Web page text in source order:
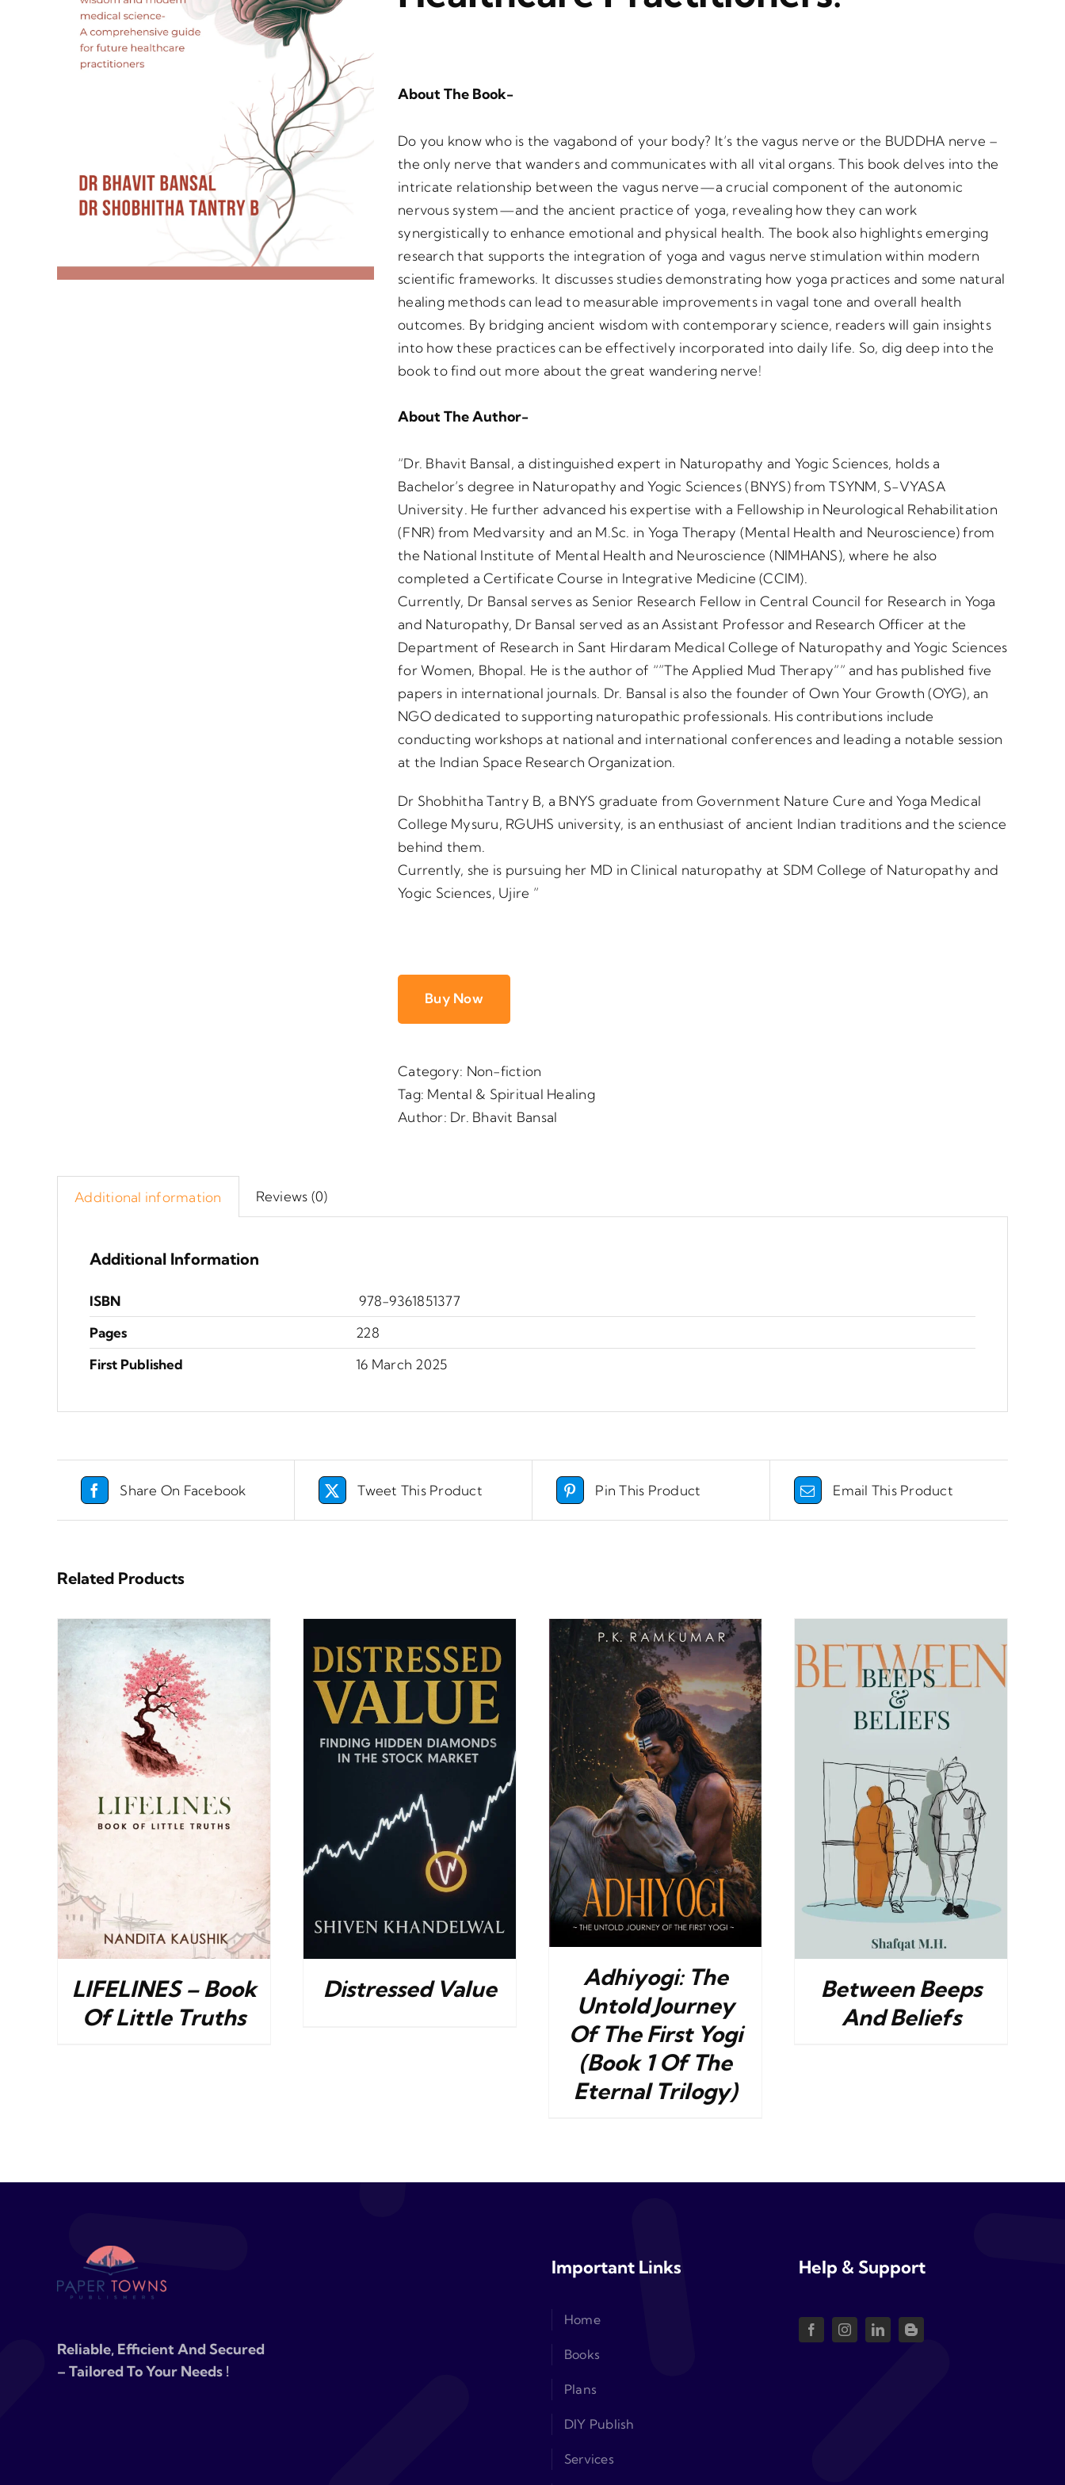
About The Book-
Do you know who is the vagabond of your body? It’s the vagus nerve or the BUDDHA nerve –
the only nerve that wanders and communicates with all vital organs. This book delves into the
intricate relationship between the vagus nerve—a crucial component of the autonomic
nervous system—and the ancient practice of yoga, revealing how they can work
synergistically to enhance emotional and physical health. The book also highlights emerging
research that supports the integration of yoga and vagus nerve stimulation within modern
scientific frameworks. It discusses studies demonstrating how yoga practices and some natural
healing methods can lead to measurable improvements in vagal tone and overall health
outcomes. By bridging ancient wisdom with contemporary science, readers will gain insights
into how these practices can be effectively incorporated into daily life. So, dig deep into the
book to find out more about the great wandering nerve!
About The Author-
“Dr. Bhavit Bansal, a distinguished expert in Naturopathy and Yogic Sciences, holds a
Bachelor’s degree in Naturopathy and Yogic Sciences (BNYS) from TSYNM, S-VYASA
University. He further advanced his expertise with a Fellowship in Neurological Rehabilitation
(FNR) from Medvarsity and an M.Sc. in Yoga Therapy (Mental Health and Neuroscience) from
the National Institute of Mental Health and Neuroscience (NIMHANS), where he also
completed a Certificate Course in Integrative Medicine (CCIM).
Currently, Dr Bansal serves as Senior Research Fellow in Central Council for Research in Yoga
and Naturopathy, Dr Bansal served as an Assistant Professor and Research Officer at the
Department of Research in Sant Hirdaram Medical College of Naturopathy and Yogic Sciences
for Women, Bhopal. He is the author of “”The Applied Mud Therapy”” and has published five
papers in international journals. Dr. Bansal is also the founder of Own Your Growth (OYG), an
NGO dedicated to supporting naturopathic professionals. His contributions include
conducting workshops at national and international conferences and leading a notable session
at the Indian Space Research Organization.
Dr Shobhitha Tantry B, a BNYS graduate from Government Nature Cure and Yoga Medical
College Mysuru, RGUHS university, is an enthusiast of ancient Indian traditions and the science
behind them.
Currently, she is pursuing her MD in Clinical naturopathy at SDM College of Naturopathy and
Yogic Sciences, Ujire ”
Buy Now
Category: Non-fiction
Tag: Mental & Spiritual Healing
Author: Dr. Bhavit Bansal
Additional information Reviews (0)
Additional Information
ISBN
‎ 978-9361851377
Pages
228
First Published
16 March 2025
Share On Facebook Tweet This Product Pin This Product Email This Product
Related Products
LIFELINES – Book
Of Little Truths
Distressed Value
DETAILS
Adhiyogi: The
Untold Journey
Of The First Yogi
(Book 1 Of The
Eternal Trilogy)
BUY NOW / DETAILS
Between Beeps
And Beliefs
Reliable, Efficient And Secured
– Tailored To Your Needs !
Important Links
Home
Books
Plans
DIY Publish
Services
Help & Support